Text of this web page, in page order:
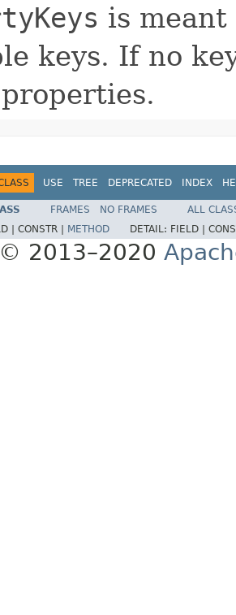
is
keys. If no
USE TREE DEPRECATED INDEX
FRAMES NO FRAMES
ALL
| CONSTR | METHOD DETAIL: FIELD |
2013–2020